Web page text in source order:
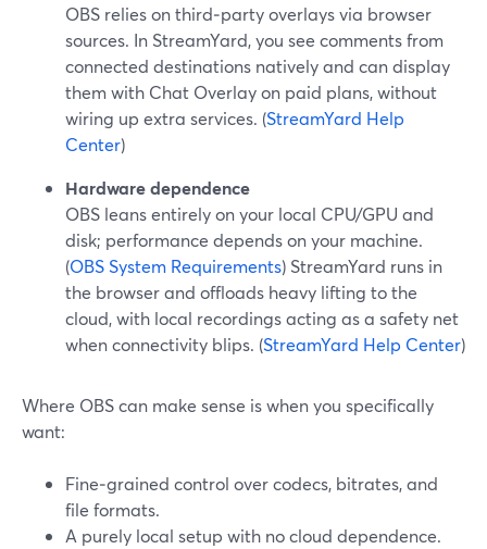
OBS relies on third‑party overlays via browser
sources. In StreamYard, you see comments from
connected destinations natively and can display
them with Chat Overlay on paid plans, without
wiring up extra services. (StreamYard Help
Center)
Hardware dependence
OBS leans entirely on your local CPU/GPU and
disk; performance depends on your machine.
(OBS System Requirements) StreamYard runs in
the browser and offloads heavy lifting to the
cloud, with local recordings acting as a safety net
when connectivity blips. (StreamYard Help Center)
Where OBS can make sense is when you specifically
want:
Fine‑grained control over codecs, bitrates, and
file formats.
A purely local setup with no cloud dependence.